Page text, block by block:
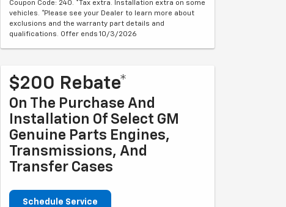
Coupon Code: 240. *Tax extra. Installation extra on some
vehicles. *Please see your Dealer to learn more about
exclusions and the warranty part details and
qualifications. Offer ends 10/3/2026
$200 Rebate*
On The Purchase And
Installation Of Select GM
Genuine Parts Engines,
Transmissions, And
Transfer Cases
Schedule Service